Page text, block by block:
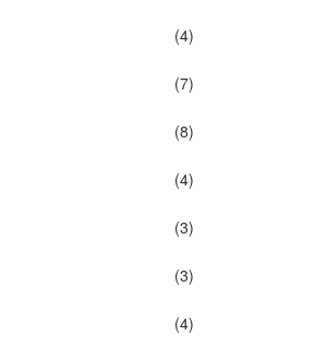
(4)
(7)
(8)
(4)
(3)
(3)
(4)